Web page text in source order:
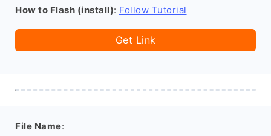
How to Flash (install): Follow Tutorial
Get Link
File Name: